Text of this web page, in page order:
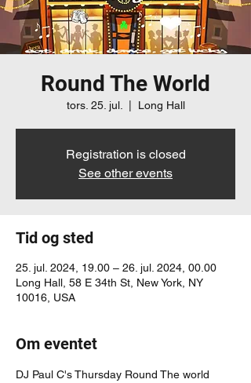
Round The World
tors. 25. jul. Long Hall
Registration is closed
See other events
Tid og sted
25. jul. 2024, 19.00 – 26. jul. 2024, 00.00
Long Hall, 58 E 34th St, New York, NY
10016, USA
Om eventet
DJ Paul C's Thursday Round The world